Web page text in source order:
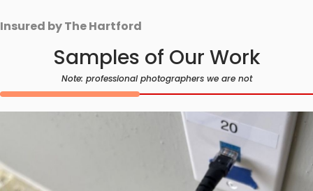
Insured by The Hartford
Samples of Our Work
Note: professional photographers we are not